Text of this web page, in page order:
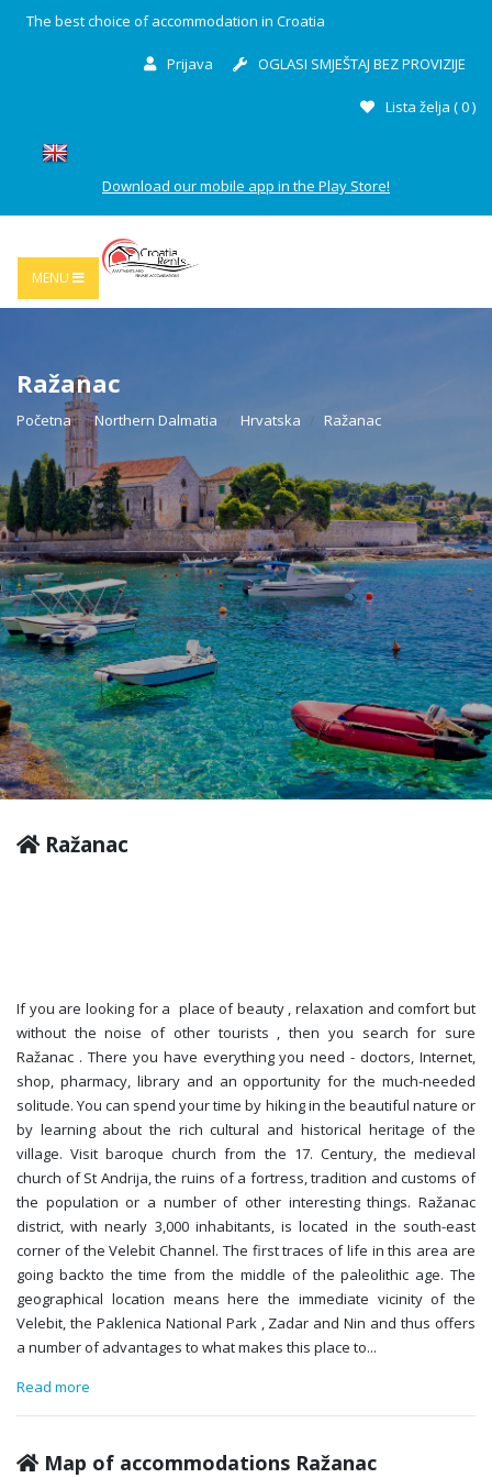
The best choice of accommodation in Croatia
Prijava OGLASI SMJEŠTAJ BEZ PROVIZIJE
Lista želja (0)
Download our mobile app in the Play Store!
MENU
Ražanac
Početna Northern Dalmatia Hrvatska Ražanac
Ražanac
If you are looking for a place of beauty , relaxation and comfort but
without the noise of other tourists , then you search for sure
Ražanac . There you have everything you need - doctors, Internet,
shop, pharmacy, library and an opportunity for the much-needed
solitude. You can spend your time by hiking in the beautiful nature or
by learning about the rich cultural and historical heritage of the
village. Visit baroque church from the 17. Century, the medieval
church of St Andrija, the ruins of a fortress, tradition and customs of
the population or a number of other interesting things. Ražanac
district, with nearly 3,000 inhabitants, is located in the south-east
corner of the Velebit Channel. The first traces of life in this area are
going backto the time from the middle of the paleolithic age. The
geographical location means here the immediate vicinity of the
Velebit, the Paklenica National Park , Zadar and Nin and thus offers
a number of advantages to what makes this place to...
Read more
Map of accommodations Ražanac